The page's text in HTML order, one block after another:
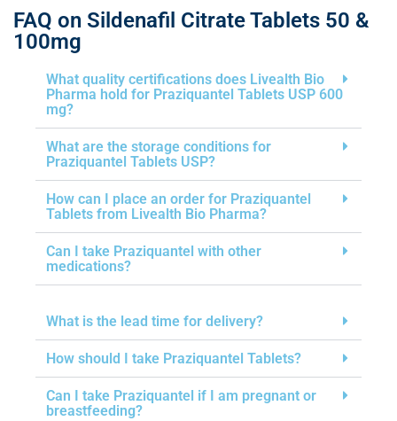
FAQ on Sildenafil Citrate Tablets 50 &
100mg
What quality certifications does Livealth Bio
Pharma hold for Praziquantel Tablets USP 600
mg?
What are the storage conditions for
Praziquantel Tablets USP?
How can I place an order for Praziquantel
Tablets from Livealth Bio Pharma?
Can I take Praziquantel with other
medications?
What is the lead time for delivery?
How should I take Praziquantel Tablets?
Can I take Praziquantel if I am pregnant or
breastfeeding?